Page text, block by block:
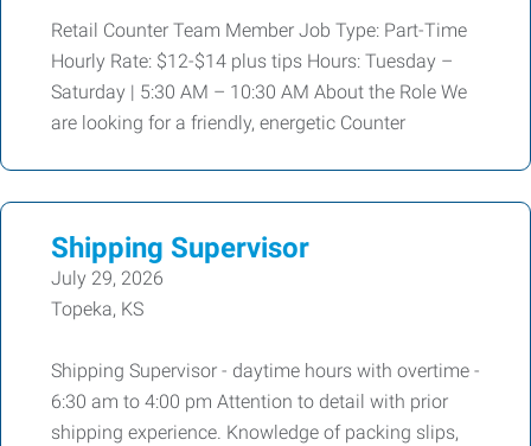
Retail Counter Team Member Job Type: Part-Time
Hourly Rate: $12-$14 plus tips Hours: Tuesday –
Saturday | 5:30 AM – 10:30 AM About the Role We
are looking for a friendly, energetic Counter
Shipping Supervisor
July 29, 2026
Topeka, KS
Shipping Supervisor - daytime hours with overtime -
6:30 am to 4:00 pm Attention to detail with prior
shipping experience. Knowledge of packing slips,